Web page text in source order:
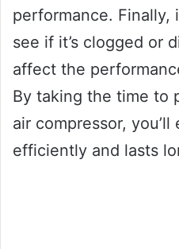
performance.
see if it’s clogged or
affect the
By taking the time to
air compressor,
efficiently and lasts